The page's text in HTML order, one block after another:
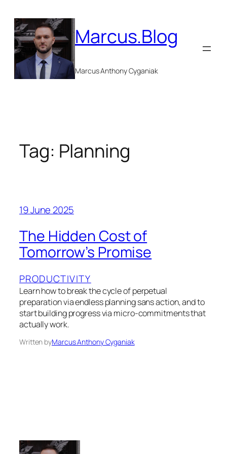
content
Marcus.Blog
Marcus Anthony Cyganiak
Tag: Planning
19 June 2025
The Hidden Cost of
Tomorrow’s Promise
PRODUCTIVITY
Learn how to break the cycle of perpetual
preparation via endless planning sans action, and to
start building progress via micro-commitments that
actually work.
Written byMarcus Anthony Cyganiak